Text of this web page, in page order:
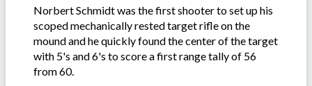
Norbert Schmidt was the first shooter to set up his
scoped mechanically rested target rifle on the
mound and he quickly found the center of the target
with 5's and 6's to score a first range tally of 56
from 60.